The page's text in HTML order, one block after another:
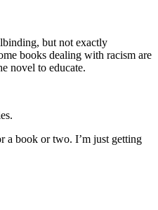
but not exactly
books dealing with racism are
novel to educate.
a book or two. I’m just getting